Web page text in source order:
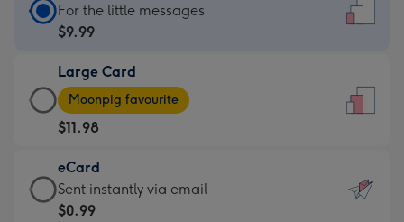
Standard
Card
$9.99
-
For
the
little
messages
-
For the little messages
$9.99
Large Card
Large
Card
-
$11.98
-
Moonpig
Moonpig favourite
$11.98
eCard
eCard
-
Sent instantly via email
$0.99